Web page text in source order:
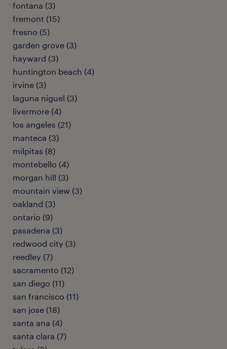
fontana (3)
fremont (15)
fresno (5)
garden grove (3)
hayward (3)
huntington beach (4)
irvine (3)
laguna niguel (3)
livermore (4)
los angeles (21)
manteca (3)
milpitas (8)
montebello (4)
morgan hill (3)
mountain view (3)
oakland (3)
ontario (9)
pasadena (3)
redwood city (3)
reedley (7)
sacramento (12)
san diego (11)
san francisco (11)
san jose (18)
santa ana (4)
santa clara (7)